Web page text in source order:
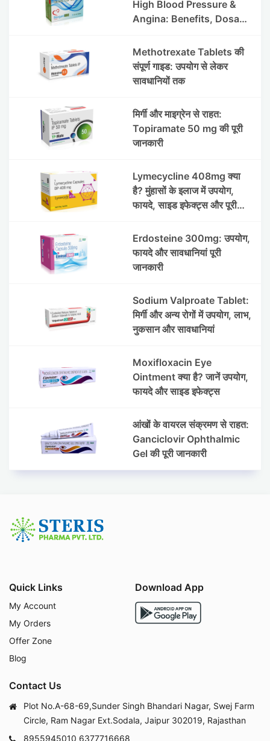
High Blood Pressure &
Angina: Benefits, Dosage
Methotrexate Tablets की
संपूर्ण गाइड: उपयोग से लेकर
सावधानियों तक
मिर्गी और माइग्रेन से राहत:
Topiramate 50 mg की पूरी
जानकारी
Lymecycline 408mg क्या
है? मुंहासों के इलाज में उपयोग,
फायदे, साइड इफेक्ट्स और पूरी
Erdosteine 300mg: उपयोग,
फायदे और सावधानियां पूरी
जानकारी
Sodium Valproate Tablet:
मिर्गी और अन्य रोगों में उपयोग, लाभ,
नुकसान और सावधानियां
Moxifloxacin Eye
Ointment क्या है? जानें उपयोग,
फायदे और साइड इफेक्ट्स
आंखों के वायरल संक्रमण से राहत:
Ganciclovir Ophthalmic
Gel की पूरी जानकारी
Quick Links
My Account
My Orders
Offer Zone
Blog
Download App
Contact Us
Plot No.A-68-69,Sunder Singh Bhandari Nagar, Swej Farm
Circle, Ram Nagar Ext.Sodala, Jaipur 302019, Rajasthan
8955945010 6377716668